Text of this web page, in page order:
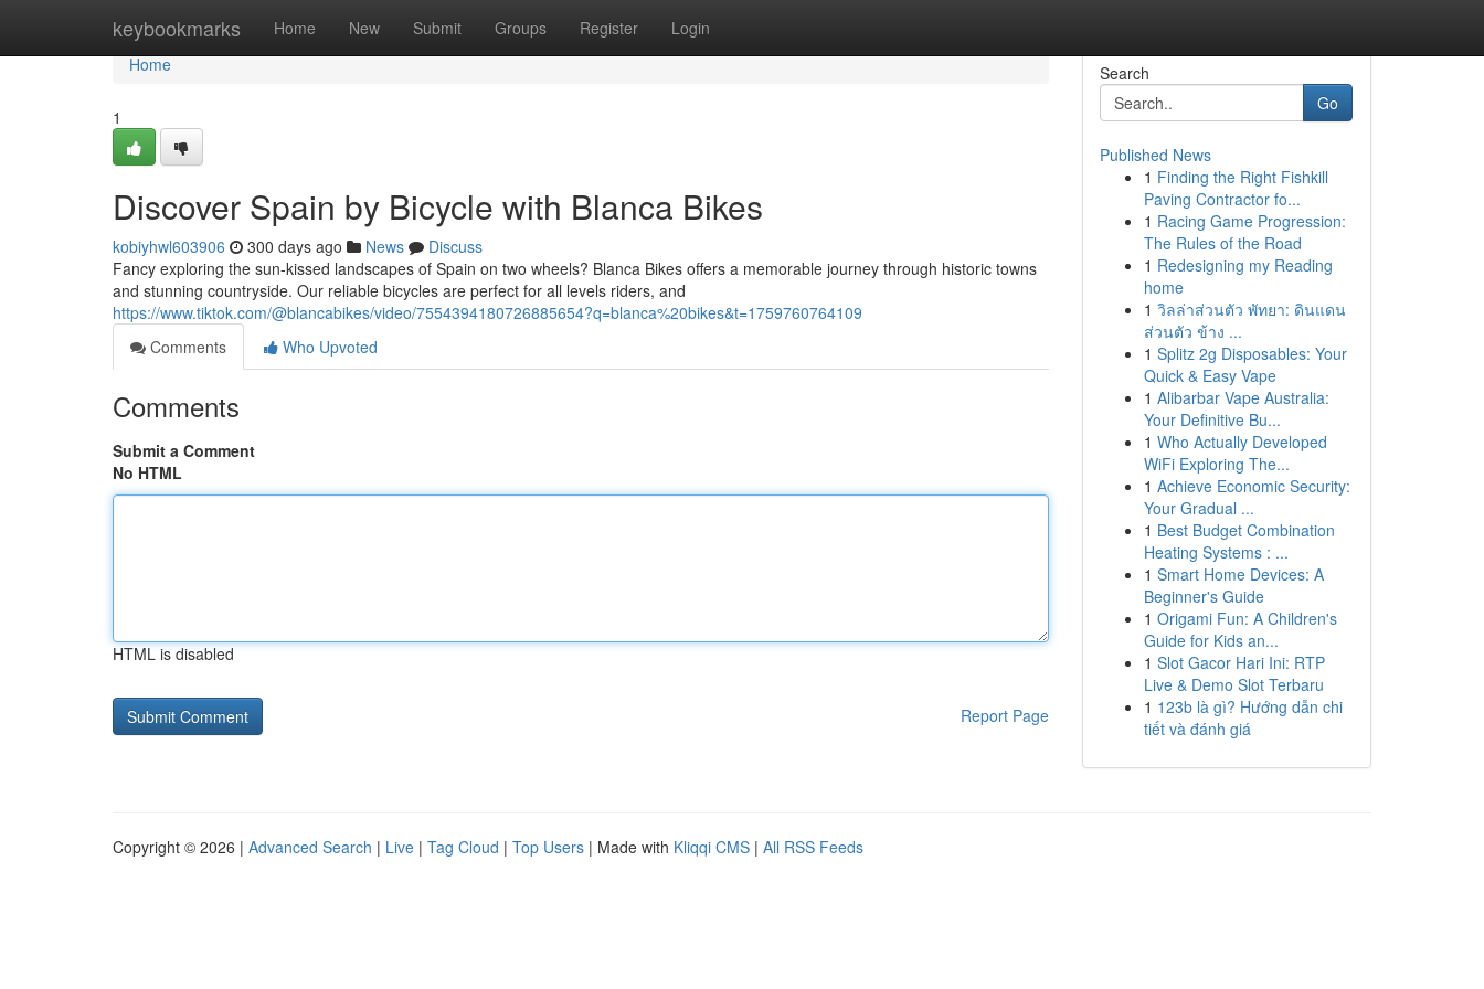
keybookmarks Home New Submit Groups Register Login
Home
Home
1
Discover Spain by Bicycle with Blanca Bikes
kobiyhwl603906 300 days ago News
Discuss
Fancy exploring the sun-kissed landscapes of Spain on two wheels? Blanca Bikes offers a memorable journey through historic towns
and stunning countryside. Our reliable bicycles are perfect for all levels riders, and
https://www.tiktok.com/@blancabikes/video/7554394180726885654?q=blanca%20bikes&t=1759760764109
Comments
Who Upvoted
Comments
Submit a Comment
No HTML
HTML is disabled
Report Page
Search
Go
Published News
1 Finding the Right Fishkill
Paving Contractor fo...
1 Racing Game Progression:
The Rules of the Road
1 Redesigning my Reading
home
1 วิลล่าส่วนตัว พัทยา: ดินแดน
ส่วนตัว ข้าง ...
1 Splitz 2g Disposables: Your
Quick & Easy Vape
1 Alibarbar Vape Australia:
Your Definitive Bu...
1 Who Actually Developed
WiFi Exploring The...
1 Achieve Economic Security:
Your Gradual ...
1 Best Budget Combination
Heating Systems : ...
1 Smart Home Devices: A
Beginner's Guide
1 Origami Fun: A Children's
Guide for Kids an...
1 Slot Gacor Hari Ini: RTP
Live & Demo Slot Terbaru
1 123b là gì? Hướng dẫn chi
tiết và đánh giá
Copyright © 2026 | Advanced Search | Live | Tag Cloud | Top Users | Made with Kliqqi CMS | All RSS Feeds